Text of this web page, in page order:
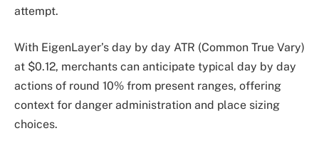
attempt.
With EigenLayer’s day by day ATR (Common True Vary)
at $0.12, merchants can anticipate typical day by day
actions of round 10% from present ranges, offering
context for danger administration and place sizing
choices.